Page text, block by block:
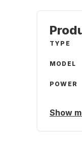
TYPE
MODEL
POWER
Show